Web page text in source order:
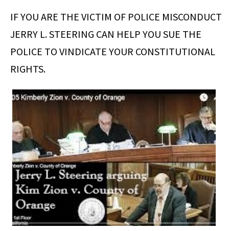
IF YOU ARE THE VICTIM OF POLICE MISCONDUCT
JERRY L. STEERING CAN HELP YOU SUE THE
POLICE TO VINDICATE YOUR CONSTITUTIONAL
RIGHTS.